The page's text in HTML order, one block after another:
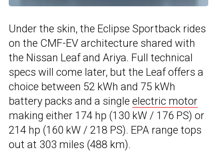
Under the skin, the Eclipse Sportback rides
on the CMF-EV architecture shared with
the Nissan Leaf and Ariya. Full technical
specs will come later, but the Leaf offers a
choice between 52 kWh and 75 kWh
battery packs and a single electric motor
making either 174 hp (130 kW / 176 PS) or
214 hp (160 kW / 218 PS). EPA range tops
out at 303 miles (488 km).